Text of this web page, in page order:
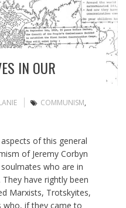
IN OUR
COMMUNISM,
of this general
of Jeremy Corbyn
who are in
have rightly been
Marxists, Trotskyites,
who, if they came to